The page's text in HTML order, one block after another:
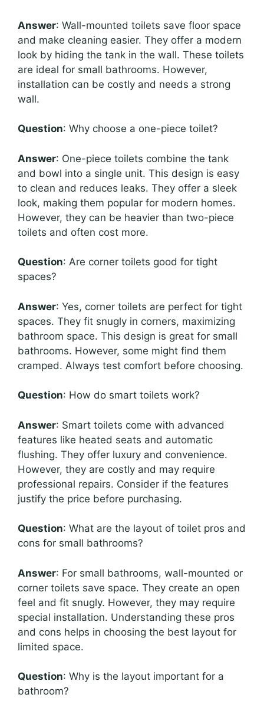
Answer: Wall-mounted toilets save floor space
and make cleaning easier. They offer a modern
look by hiding the tank in the wall. These toilets
are ideal for small bathrooms. However,
installation can be costly and needs a strong
wall.
Question: Why choose a one-piece toilet?
Answer: One-piece toilets combine the tank
and bowl into a single unit. This design is easy
to clean and reduces leaks. They offer a sleek
look, making them popular for modern homes.
However, they can be heavier than two-piece
toilets and often cost more.
Question: Are corner toilets good for tight
spaces?
Answer: Yes, corner toilets are perfect for tight
spaces. They fit snugly in corners, maximizing
bathroom space. This design is great for small
bathrooms. However, some might find them
cramped. Always test comfort before choosing.
Question: How do smart toilets work?
Answer: Smart toilets come with advanced
features like heated seats and automatic
flushing. They offer luxury and convenience.
However, they are costly and may require
professional repairs. Consider if the features
justify the price before purchasing.
Question: What are the layout of toilet pros and
cons for small bathrooms?
Answer: For small bathrooms, wall-mounted or
corner toilets save space. They create an open
feel and fit snugly. However, they may require
special installation. Understanding these pros
and cons helps in choosing the best layout for
limited space.
Question: Why is the layout important for a
bathroom?